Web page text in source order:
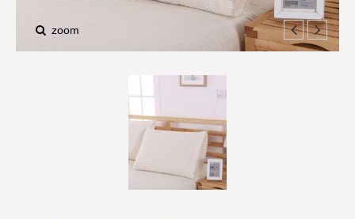
zoom